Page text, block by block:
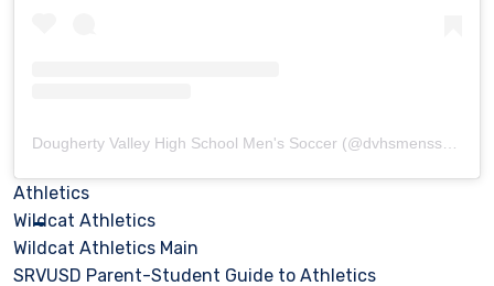
Dougherty Valley High School Men's Soccer (@dvhsmenssoccer
Athletics
Wildcat Athletics
Wildcat Athletics Main
SRVUSD Parent-Student Guide to Athletics